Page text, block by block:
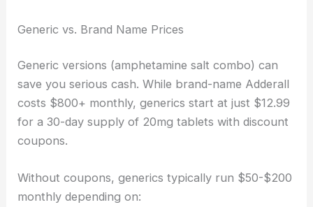
Generic vs. Brand Name Prices
Generic versions (amphetamine salt combo) can
save you serious cash. While brand-name Adderall
costs $800+ monthly, generics start at just $12.99
for a 30-day supply of 20mg tablets with discount
coupons.
Without coupons, generics typically run $50-$200
monthly depending on: